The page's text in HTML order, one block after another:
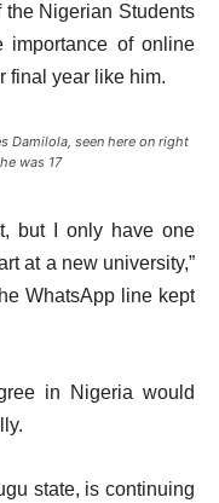
Nigerian Students
importance of online
final year like him.
Damilola, seen here on right
was 17
but I only have one
at a new university,”
WhatsApp line kept
in Nigeria would
state, is continuing